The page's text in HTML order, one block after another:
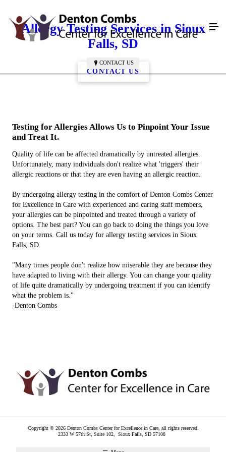
CONTACT US
Allergy Testing Services in Sioux
Falls, SD
CONTACT US
Testing for Allergies Allows Us to Pinpoint Your Issue
and Treat It.
Quality of life can be affected dramatically by untreated allergies.
Unfortunately, many individuals don't realize what 'triggers' their
allergic reactions or that they are even having an allergic reaction.
By undergoing allergy testing in the comfort of Denton Combs Center
for Excellence in Care with experienced and caring staff members,
your allergies can be pinpointed and treated through a variety of
options. The best part? You can go back to doing the things you love
on your terms. Call us today for allergy testing services in Sioux
Falls, SD.
"Many times people don't realize how miserable they are because they
have adapted to living with their allergy. You can change your quality
of life quite dramatically by undergoing treatment if you can identify
what the problem is."
-Denton Combs
Copyright © 2026 Denton Combs Center for Excellence in Care, all rights reserved.
2333 W 57th St, Suite 102, Sioux Falls, SD 57108